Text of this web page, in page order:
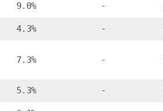
9.0% -
4.3% -
7.3% -
5.3% -